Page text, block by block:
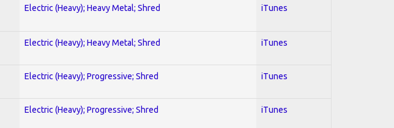
Electric (Heavy); Heavy Metal; Shred iTunes
Electric (Heavy); Heavy Metal; Shred iTunes
Electric (Heavy); Progressive; Shred iTunes
Electric (Heavy); Progressive; Shred iTunes